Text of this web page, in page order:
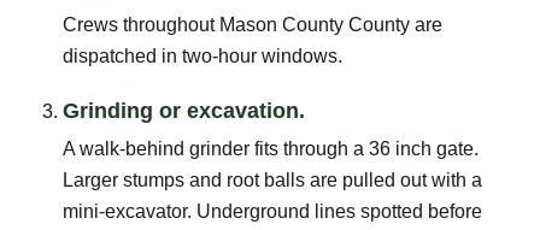
Crews throughout Mason County County are
dispatched in two-hour windows.
Grinding or excavation.
A walk-behind grinder fits through a 36 inch gate.
Larger stumps and root balls are pulled out with a
mini-excavator. Underground lines spotted before